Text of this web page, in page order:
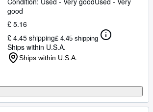
good
£ 5.16
£ 4.45 shipping£ 4.45 shipping
Ships within U.S.A.
Ships within U.S.A.